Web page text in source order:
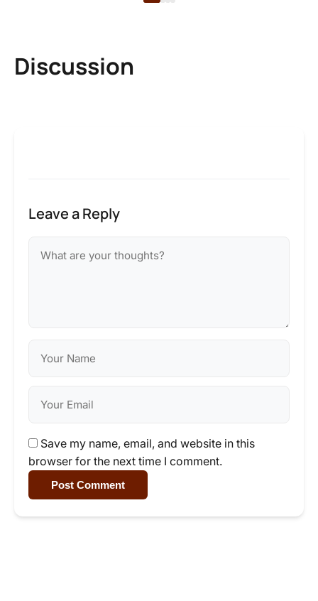
Discussion
Leave a Reply
Save my name, email, and website in this
browser for the next time I comment.
Post Comment